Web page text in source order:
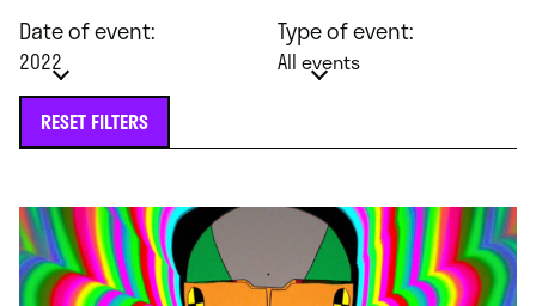
Date of event:
2022
Type of event:
All events
RESET FILTERS